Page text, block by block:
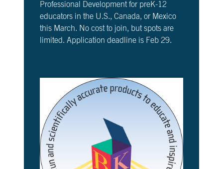
Professional Development for preK-12
educators in the U.S., Canada, or Mexico
this March. No cost to join, but spots are
limited. Application deadline is Feb 29.